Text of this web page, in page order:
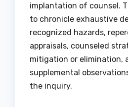
implantation of counsel.
to chronicle exhaustive
recognized hazards,
appraisals, counseled
mitigation or elimination,
supplemental
the inquiry.